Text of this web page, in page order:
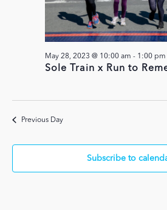
Sole Train x Run to
May 28, 2023 @ 10:00 am - 1:00 pm
Previous Day
Subscribe to